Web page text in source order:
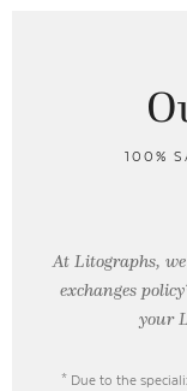
100%
At Litographs,
exchanges
your
* Due to the